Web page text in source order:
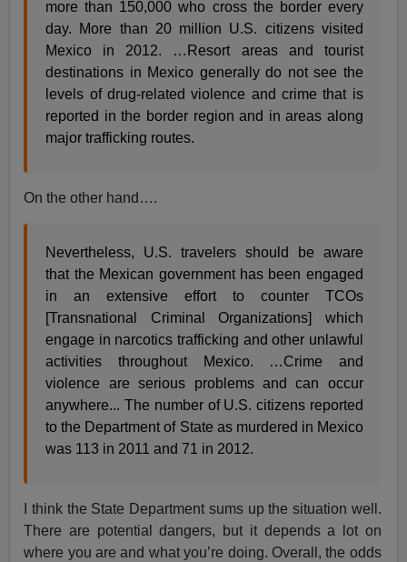
more than 150,000 who cross the border every
day. More than 20 million U.S. citizens visited
Mexico in 2012. …Resort areas and tourist
destinations in Mexico generally do not see the
levels of drug-related violence and crime that is
reported in the border region and in areas along
major trafficking routes.
On the other hand….
Nevertheless, U.S. travelers should be aware
that the Mexican government has been engaged
in an extensive effort to counter TCOs
[Transnational Criminal Organizations] which
engage in narcotics trafficking and other unlawful
activities throughout Mexico. …Crime and
violence are serious problems and can occur
anywhere... The number of U.S. citizens reported
to the Department of State as murdered in Mexico
was 113 in 2011 and 71 in 2012.
I think the State Department sums up the situation well.
There are potential dangers, but it depends a lot on
where you are and what you’re doing. Overall, the odds